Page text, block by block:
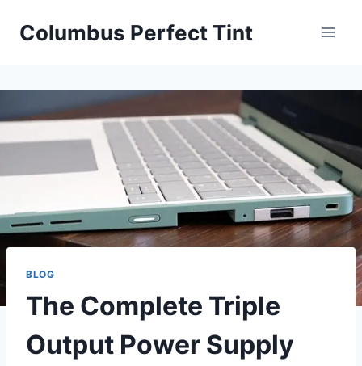
Columbus Perfect Tint
BLOG
The Complete Triple
Output Power Supply